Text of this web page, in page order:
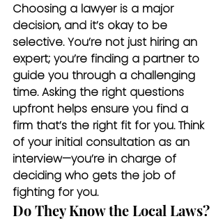
Choosing a lawyer is a major
decision, and it’s okay to be
selective. You’re not just hiring an
expert; you’re finding a partner to
guide you through a challenging
time. Asking the right questions
upfront helps ensure you find a
firm that’s the right fit for you. Think
of your initial consultation as an
interview—you’re in charge of
deciding who gets the job of
fighting for you.
Do They Know the Local Laws?